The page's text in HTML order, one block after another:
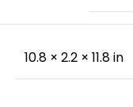
10.8 × 2.2 × 11.8 in